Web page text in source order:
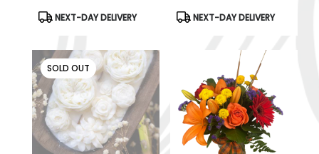
Candle /3 Wood Wick
Product
Tags:
NEXT-DAY DELIVERY
/Dough
Product
Tags:
NEXT-DAY DELIVERY
SOLD OUT